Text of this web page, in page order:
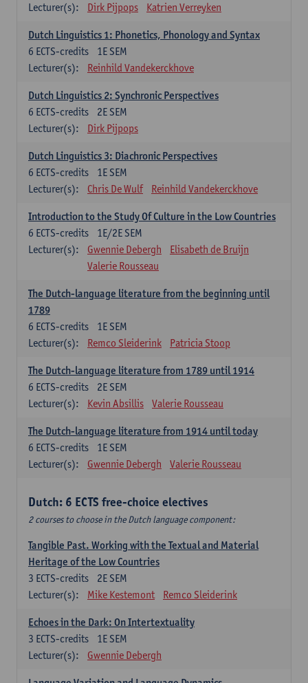
Lecturer(s):
Dirk Pijpops Katrien Verreyken
Dutch Linguistics 1: Phonetics, Phonology and Syntax
1E SEM
6 ECTS-credits
Lecturer(s):
Reinhild Vandekerckhove
Dutch Linguistics 2: Synchronic Perspectives
2E SEM
6 ECTS-credits
Lecturer(s):
Dirk Pijpops
Dutch Linguistics 3: Diachronic Perspectives
1E SEM
6 ECTS-credits
Lecturer(s):
Chris De Wulf Reinhild Vandekerckhove
Introduction to the Study Of Culture in the Low Countries
1E/2E SEM
6 ECTS-credits
Lecturer(s):
Gwennie Debergh
Elisabeth de Bruijn
Valerie Rousseau
The Dutch-language literature from the beginning until
1789
1E SEM
6 ECTS-credits
Lecturer(s):
Remco Sleiderink Patricia Stoop
The Dutch-language literature from 1789 until 1914
2E SEM
6 ECTS-credits
Lecturer(s):
Kevin Absillis Valerie Rousseau
The Dutch-language literature from 1914 until today
1E SEM
6 ECTS-credits
Lecturer(s):
Gwennie Debergh Valerie Rousseau
Dutch: 6 ECTS free-choice electives
2 courses to choose in the Dutch language component:
Tangible Past. Working with the Textual and Material
Heritage of the Low Countries
2E SEM
3 ECTS-credits
Lecturer(s):
Mike Kestemont Remco Sleiderink
Echoes in the Dark: On Intertextuality
1E SEM
3 ECTS-credits
Lecturer(s):
Gwennie Debergh